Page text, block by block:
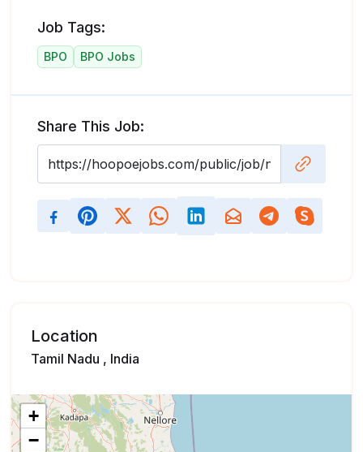
Job Tags:
BPO BPO Jobs
Share This Job:
Location
Tamil Nadu , India
+
−